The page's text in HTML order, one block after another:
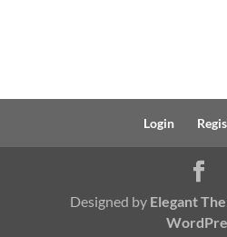
Login
Designed by Elegant